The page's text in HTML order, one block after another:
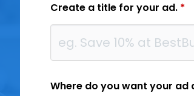
Create a title for your ad. *
Where do you want your ad